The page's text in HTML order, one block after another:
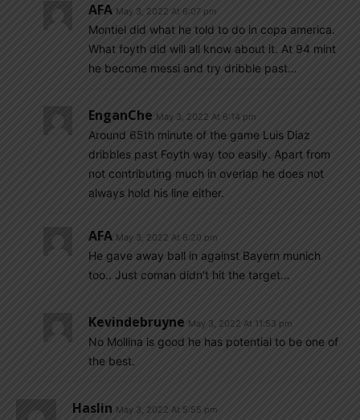
AFA May 3, 2022 At 6:07 pm
Montiel did what he told to do in copa america.
What foyth did will all know about it. At 94 mint
he become messi and try dribble past…
EnganChe May 3, 2022 At 6:14 pm
Around 65th minute of the game Luis Diaz
dribbles past Foyth way too easily. Apart from
not contributing much in overlap he does not
always hold his line either.
AFA May 3, 2022 At 6:20 pm
He gave away ball in against Bayern munich
too.. Just coman didn’t hit the target…
Kevindebruyne May 3, 2022 At 11:53 pm
No Mollina is good he has potential to be one of
the best.
Haslin May 3, 2022 At 5:55 pm